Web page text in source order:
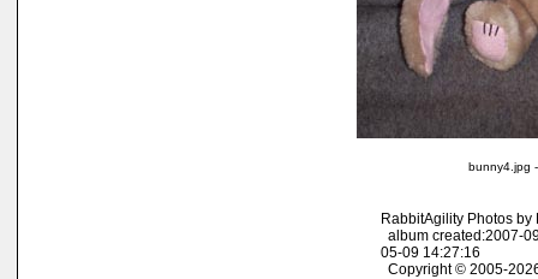
bunny4.jpg
RabbitAgility Photos by
album created:2007-
05-09 14:27:16
Copyright © 2005-